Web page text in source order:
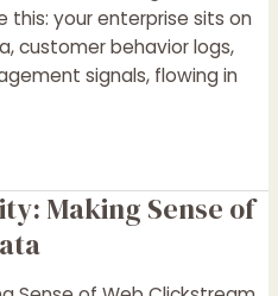
this: your enterprise sits on
customer behavior logs,
signals, flowing in
Making Sense of